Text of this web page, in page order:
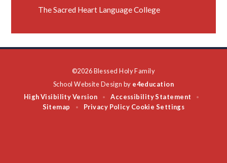
The Sacred Heart Language College
©2026 Blessed Holy Family
School Website Design by e4education
High Visibility Version
• Accessibility Statement •
Sitemap • Privacy Policy Cookie Settings